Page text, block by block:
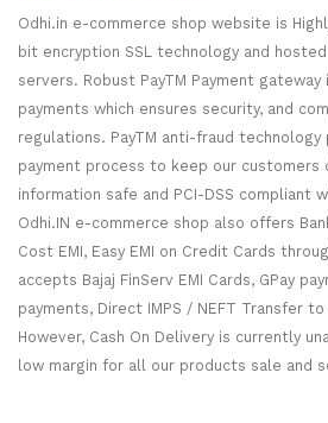
Odhi.in e-commerce shop website is
bit encryption SSL technology and
servers. Robust PayTM Payment
payments which ensures security, and
regulations. PayTM anti-fraud
payment process to keep our customers
information safe and PCI-DSS compliant
Odhi.IN e-commerce shop also offers
Cost EMI, Easy EMI on Credit Cards
accepts Bajaj FinServ EMI Cards, GPay
payments, Direct IMPS / NEFT Transfer
However, Cash On Delivery is currently
low margin for all our products sale and